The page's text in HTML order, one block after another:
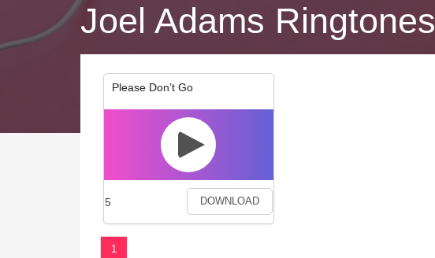
Joel Adams Ringtones
Please Don’t Go
5 DOWNLOAD
1